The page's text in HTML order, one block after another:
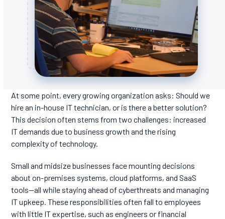
At some point, every growing organization asks: Should we
hire an in-house IT technician, or is there a better solution?
This decision often stems from two challenges: increased
IT demands due to business growth and the rising
complexity of technology.
Small and midsize businesses face mounting decisions
about on-premises systems, cloud platforms, and SaaS
tools—all while staying ahead of cyberthreats and managing
IT upkeep. These responsibilities often fall to employees
with little IT expertise, such as engineers or financial